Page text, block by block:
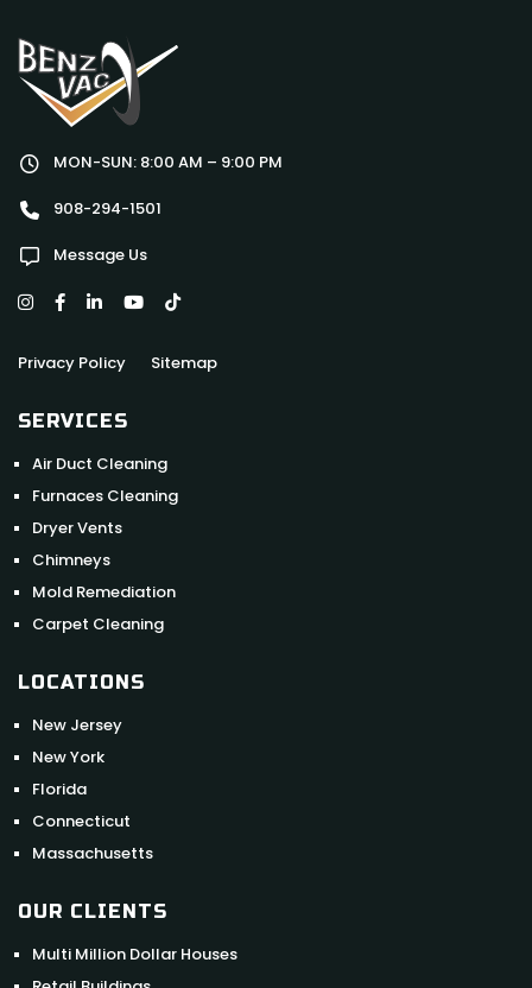
MON-SUN: 8:00 AM – 9:00 PM
908-294-1501
Message Us
Privacy Policy Sitemap
SERVICES
Air Duct Cleaning
Furnaces Cleaning
Dryer Vents
Chimneys
Mold Remediation
Carpet Cleaning
LOCATIONS
New Jersey
New York
Florida
Connecticut
Massachusetts
OUR CLIENTS
Multi Million Dollar Houses